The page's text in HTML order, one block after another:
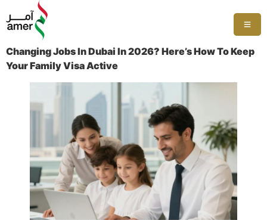
Changing Jobs In Dubai In 2026? Here’s How To Keep
Your Family Visa Active